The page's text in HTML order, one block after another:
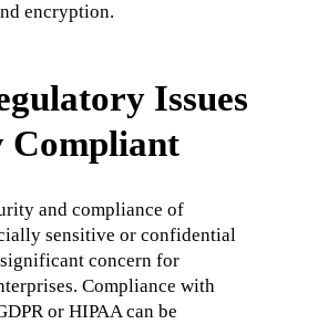
encryption.
Issues
Compliant
and compliance of
sensitive or confidential
concern for
Compliance with
or HIPAA can be